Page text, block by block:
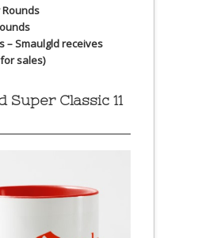
Rounds
– Smaulgld receives
sales)
Super Classic 11